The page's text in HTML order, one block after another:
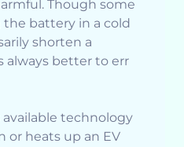
Though some
battery in a cold
shorten a
always better to err
technology
or heats up an EV